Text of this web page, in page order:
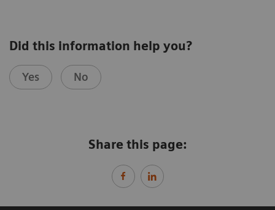
Did this information help you?
Yes No
Share this page: